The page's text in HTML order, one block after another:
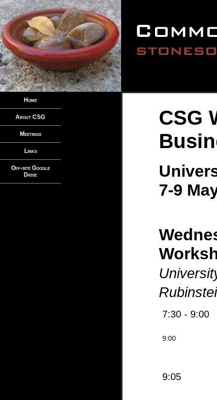
Home
About CSG
Meetings
Links
Off-site Google
Drive
CSG
7-9
7:30 - 9:00
9:00
9:05